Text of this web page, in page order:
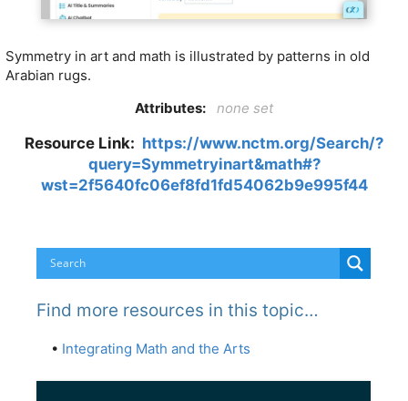
Symmetry in art and math is illustrated by patterns in old
Arabian rugs.
Attributes:
none set
Resource Link: https://www.nctm.org/Search/?
query=Symmetryinart&math#?
wst=2f5640fc06ef8fd1fd54062b9e995f44
Find more resources in this topic…
• Integrating Math and the Arts